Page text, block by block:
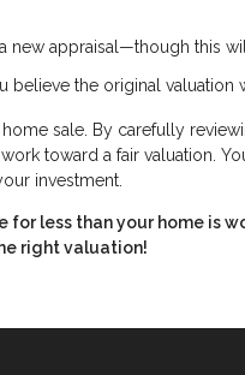
new appraisal—though this
the original valuation
sale. By carefully
toward a fair valuation.
investment.
for less than your home is
right valuation!